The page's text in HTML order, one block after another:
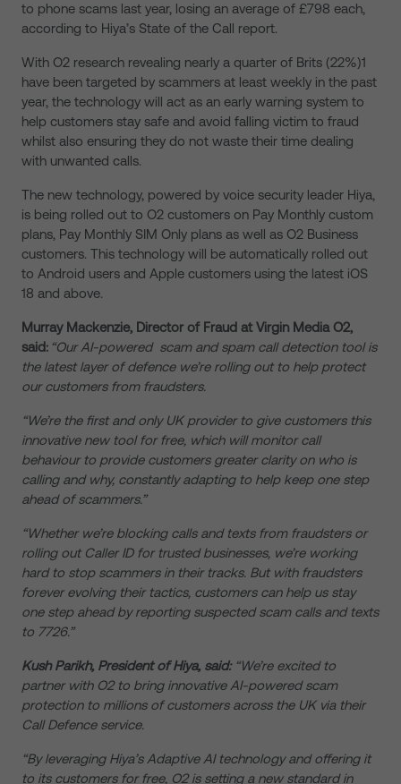
to phone scams last year, losing an average of £798 each,
according to Hiya’s State of the Call report.
With O2 research revealing nearly a quarter of Brits (22%)1
have been targeted by scammers at least weekly in the past
year, the technology will act as an early warning system to
help customers stay safe and avoid falling victim to fraud
whilst also ensuring they do not waste their time dealing
with unwanted calls.
The new technology, powered by voice security leader Hiya,
is being rolled out to O2 customers on Pay Monthly custom
plans, Pay Monthly SIM Only plans as well as O2 Business
customers. This technology will be automatically rolled out
to Android users and Apple customers using the latest iOS
18 and above.
Murray Mackenzie, Director of Fraud at Virgin Media O2,
said: “OurAI-powered scam and spam call detection tool is
the latest layer of defence we’re rolling out to help protect
our customers from fraudsters.
“We’re the first and only UK provider to give customers this
innovative new tool for free, which will monitor call
behaviour to provide customers greater clarity on who is
calling and why, constantly adapting to help keep one step
ahead of scammers.”
“Whether we’re blocking calls and texts from fraudsters or
rolling out Caller ID for trusted businesses, we’re working
hard to stop scammers in their tracks. But with fraudsters
forever evolving their tactics, customers can help us stay
one step ahead by reporting suspected scam calls and texts
to 7726.”
Kush Parikh, President of Hiya, said:“We’re excited to
partner with O2 to bring innovative AI-powered scam
protection to millions of customers across the UK via their
Call Defence service.
“By leveraging Hiya’s Adaptive AI technology and offering it
to its customers for free, O2 is setting a new standard in